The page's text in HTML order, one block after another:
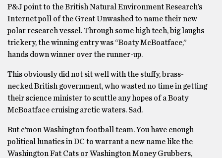
P&J point to the British Natural Environment Research’s
Internet poll of the Great Unwashed to name their new
polar research vessel. Through some high tech, big laughs
trickery, the winning entry was “Boaty McBoatface,”
hands down winner over the runner-up.
This obviously did not sit well with the stuffy, brass-
necked British government, who wasted no time in getting
their science minister to scuttle any hopes of a Boaty
McBoatface cruising arctic waters. Sad.
But c’mon Washington football team. You have enough
political lunatics in DC to warrant a new name like the
Washington Fat Cats or Washington Money Grubbers,